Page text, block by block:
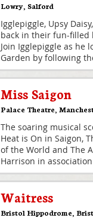
Lowry, Salford
Igglepiggle, Upsy
back in their fun-filled
Join Igglepiggle as he
Garden by following
Miss Saigon
Palace Theatre
The soaring musical
Heat is On in Saigon,
of the World and The
Harrison in
Waitress
Bristol Hippodrome